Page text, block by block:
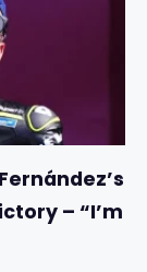
– “I’m